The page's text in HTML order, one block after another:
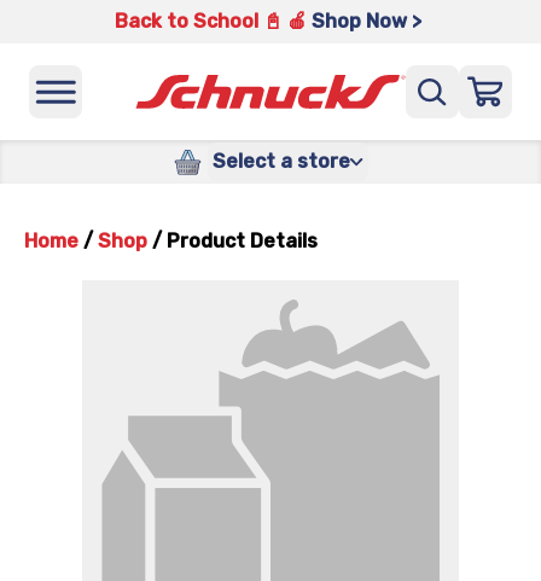
Back to School 📓 🍎 Shop Now >
Select a store
Home / Shop / Product Details